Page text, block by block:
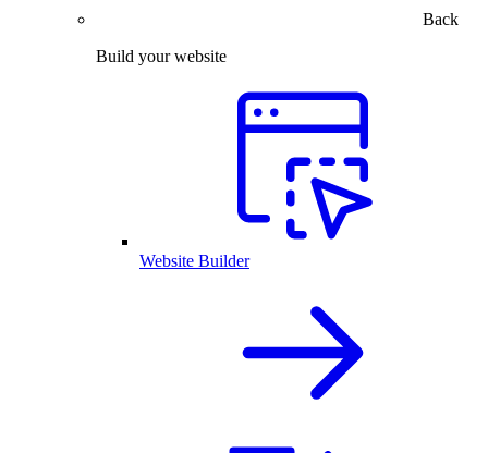
Back
Build your website
Website Builder